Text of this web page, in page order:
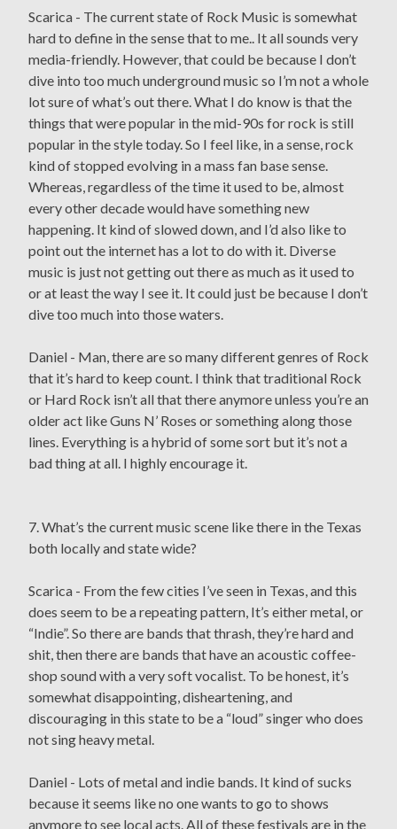
Scarica - The current state of Rock Music is somewhat
hard to define in the sense that to me.. It all sounds very
media-friendly. However, that could be because I don’t
dive into too much underground music so I’m not a whole
lot sure of what’s out there. What I do know is that the
things that were popular in the mid-90s for rock is still
popular in the style today. So I feel like, in a sense, rock
kind of stopped evolving in a mass fan base sense.
Whereas, regardless of the time it used to be, almost
every other decade would have something new
happening. It kind of slowed down, and I’d also like to
point out the internet has a lot to do with it. Diverse
music is just not getting out there as much as it used to
or at least the way I see it. It could just be because I don’t
dive too much into those waters.
Daniel - Man, there are so many different genres of Rock
that it’s hard to keep count. I think that traditional Rock
or Hard Rock isn’t all that there anymore unless you’re an
older act like Guns N’ Roses or something along those
lines. Everything is a hybrid of some sort but it’s not a
bad thing at all. I highly encourage it.
7. What’s the current music scene like there in the Texas
both locally and state wide?
Scarica - From the few cities I’ve seen in Texas, and this
does seem to be a repeating pattern, It’s either metal, or
“Indie”. So there are bands that thrash, they’re hard and
shit, then there are bands that have an acoustic coffee-
shop sound with a very soft vocalist. To be honest, it’s
somewhat disappointing, disheartening, and
discouraging in this state to be a “loud” singer who does
not sing heavy metal.
Daniel - Lots of metal and indie bands. It kind of sucks
because it seems like no one wants to go to shows
anymore to see local acts. All of these festivals are in the